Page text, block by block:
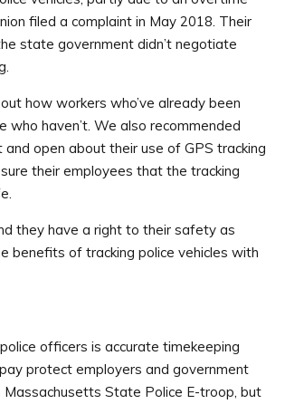
filed a complaint in May 2018. Their
state government didn’t negotiate
how workers who’ve already been
haven’t. We also recommended
open about their use of GPS tracking
their employees that the tracking
they have a right to their safety as
benefits of tracking police vehicles with
officers is accurate timekeeping
protect employers and government
State Police E-troop, but